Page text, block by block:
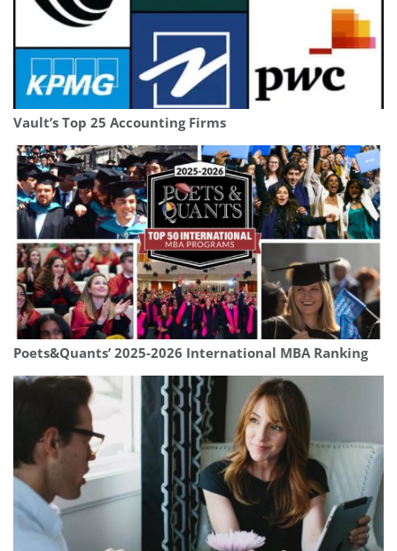
Vault’s Top 25 Accounting Firms
Poets&Quants’ 2025-2026 International MBA Ranking